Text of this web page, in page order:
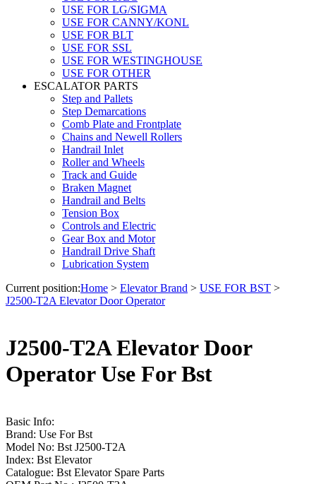
USE FOR LG/SIGMA
USE FOR CANNY/KONL
USE FOR BLT
USE FOR SSL
USE FOR WESTINGHOUSE
USE FOR OTHER
ESCALATOR PARTS
Step and Pallets
Step Demarcations
Comb Plate and Frontplate
Chains and Newell Rollers
Handrail Inlet
Roller and Wheels
Track and Guide
Braken Magnet
Handrail and Belts
Tension Box
Controls and Electric
Gear Box and Motor
Handrail Drive Shaft
Lubrication System
Current position:Home > Elevator Brand > USE FOR BST >
J2500-T2A Elevator Door Operator
J2500-T2A Elevator Door
Operator Use For Bst
Basic Info:
Brand: Use For Bst
Model No: Bst J2500-T2A
Index: Bst Elevator
Catalogue: Bst Elevator Spare Parts